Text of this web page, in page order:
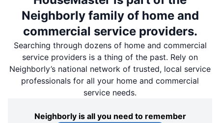
Neighborly family of home and
commercial service providers.
Searching through dozens of home and commercial
service providers is a thing of the past. Rely on
Neighborly’s national network of trusted, local service
professionals for all your home and commercial
service needs.
Neighborly is all you need to remember